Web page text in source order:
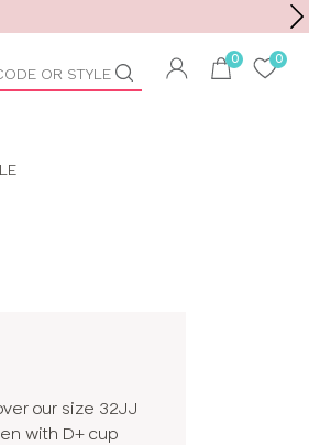
Toolbar
our size 32JJ
with D+ cup